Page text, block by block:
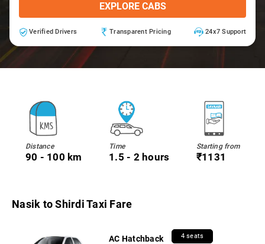
EXPLORE CABS
Verified Drivers Transparent Pricing 24x7 Support
Distance
90 - 100 km
Time
1.5 - 2 hours
Starting from
₹1131
Nasik to Shirdi Taxi Fare
AC Hatchback 4 seats